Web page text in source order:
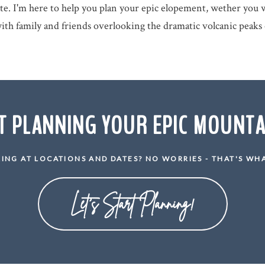
I'm here to help you plan your epic elopement, wether you
family and friends overlooking the dramatic volcanic peaks
PLANNING YOUR EPIC
AT LOCATIONS AND DATES? NO WORRIES - THAT'S
Let's Start Planning!